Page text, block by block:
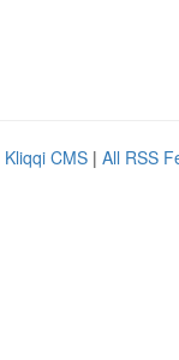
Kliqqi CMS | All RSS